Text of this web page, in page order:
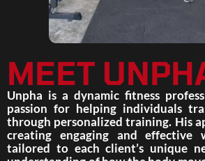
MEET
Unpha is a dynamic fitness
passion for helping individuals
through personalized training. His
creating engaging and effective
tailored to each client’s unique